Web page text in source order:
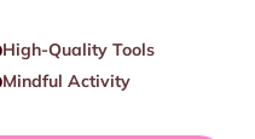
High-Quality Tools
Mindful Activity